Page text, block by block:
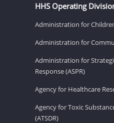
HHS Operating
Administration for
Administration for
Administration for
Response (ASPR)
Agency for Healthcare
Agency for Toxic
(ATSDR)